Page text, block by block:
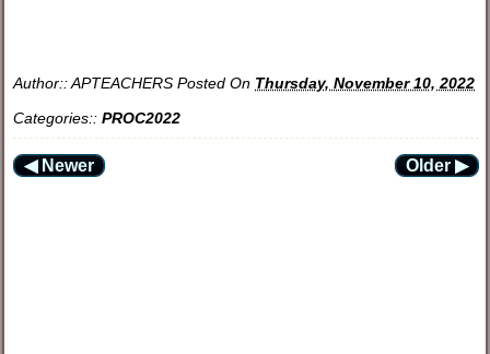
Author::APTEACHERS Posted On Thursday, November 10, 2022
Categories::PROC2022
◀ Newer Older ▶